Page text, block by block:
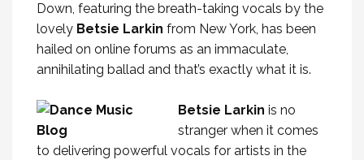
Down, featuring the breath-taking vocals by the
lovely Betsie Larkin from New York, has been
hailed on online forums as an immaculate,
annihilating ballad and that’s exactly what it is.
Betsie Larkin is no
stranger when it comes
to delivering powerful vocals for artists in the